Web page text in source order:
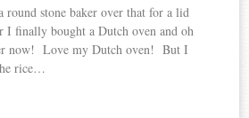
round stone baker over that for a lid
I finally bought a Dutch oven and oh
now! Love my Dutch oven! But I
rice…